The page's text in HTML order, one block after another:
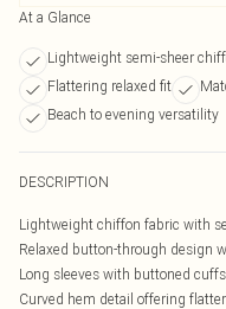
At a Glance
Lightweight semi-sheer
Flattering relaxed fit
Beach to evening versatility
DESCRIPTION
Lightweight chiffon fabric with
Relaxed button-through design
Long sleeves with buttoned
Curved hem detail offering